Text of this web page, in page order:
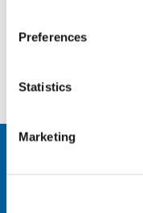
Preferences
Statistics
Marketing
is also in charge